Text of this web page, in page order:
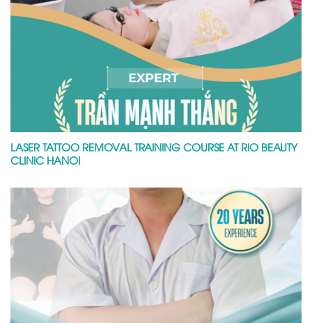
LASER TATTOO REMOVAL TRAINING COURSE AT RIO BEAUTY
CLINIC HANOI